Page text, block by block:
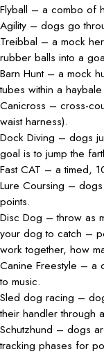
Flyball – a combo of
Agility – dogs go
Treibbal – a mock
rubber balls into a
Barn Hunt – a mock
tubes within a
Canicross – cross-
waist harness).
Dock Diving – dogs
goal is to jump the
Fast CAT – a timed,
Lure Coursing –
points.
Disc Dog – throw as
your dog to catch –
work together, how
Canine Freestyle – a
to music.
Sled dog racing –
their handler through
Schutzhund – dogs
tracking phases for